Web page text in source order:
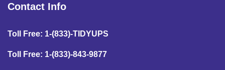
Contact Info
Toll Free: 1-(833)-TIDYUPS
Toll Free: 1-(833)-843-9877